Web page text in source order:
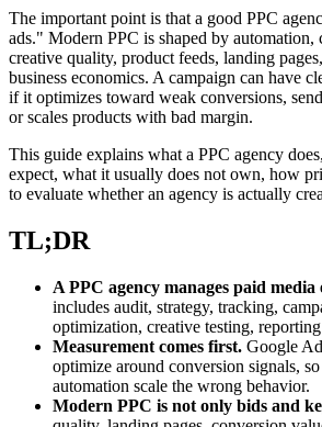
The important point is that a good PPC
ads." Modern PPC is shaped by automation,
creative quality, product feeds, landing
business economics. A campaign can have
if it optimizes toward weak conversions,
or scales products with bad margin.
This guide explains what a PPC agency
expect, what it usually does not own, how
to evaluate whether an agency is actually
TL;DR
A PPC agency manages paid media
includes audit, strategy, tracking,
optimization, creative testing,
Measurement comes first. Google
optimize around conversion signals,
automation scale the wrong behavior.
Modern PPC is not only bids and